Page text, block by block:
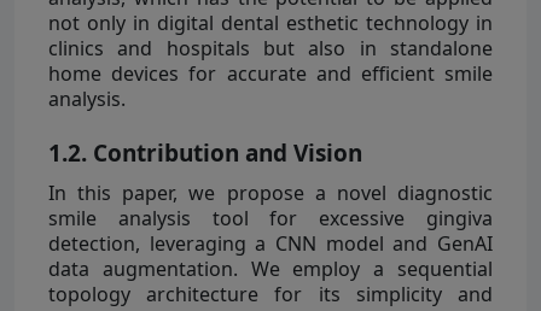
not only in digital dental esthetic technology in
clinics and hospitals but also in standalone
home devices for accurate and efficient smile
analysis.
1.2. Contribution and Vision
In this paper, we propose a novel diagnostic
smile analysis tool for excessive gingiva
detection, leveraging a CNN model and GenAI
data augmentation. We employ a sequential
topology architecture for its simplicity and